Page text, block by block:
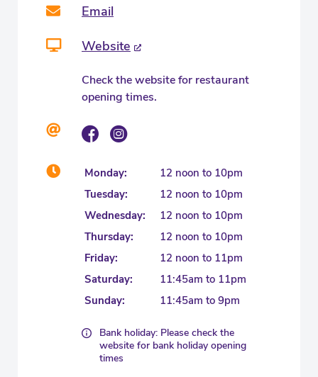
Email
Website
Check the website for restaurant
opening times.
Monday:
12 noon to 10pm
Tuesday:
12 noon to 10pm
Wednesday:
12 noon to 10pm
Thursday:
12 noon to 10pm
Friday:
12 noon to 11pm
Saturday:
11:45am to 11pm
Sunday:
11:45am to 9pm
Bank holiday: Please check the
website for bank holiday opening
times